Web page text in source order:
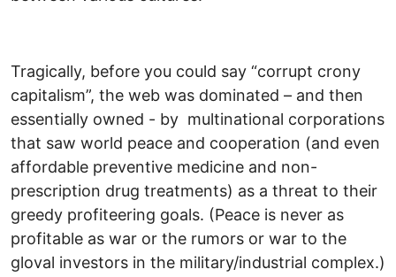
Tragically, before you could say “corrupt crony
capitalism”, the web was dominated – and then
essentially owned - by multinational corporations
that saw world peace and cooperation (and even
affordable preventive medicine and non-
prescription drug treatments) as a threat to their
greedy profiteering goals. (Peace is never as
profitable as war or the rumors or war to the
gloval investors in the military/industrial complex.)